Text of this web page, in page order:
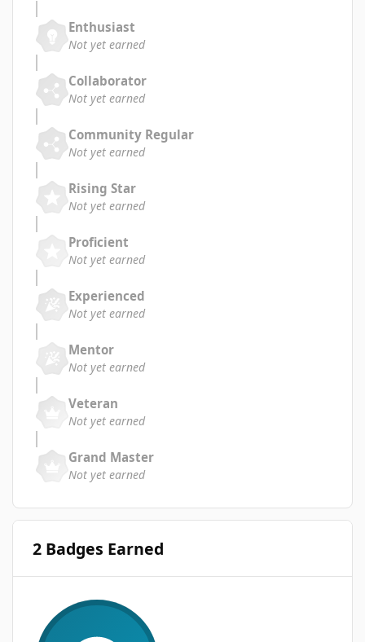
Enthusiast
Not yet earned
Collaborator
Not yet earned
Community Regular
Not yet earned
Rising Star
Not yet earned
Proficient
Not yet earned
Experienced
Not yet earned
Mentor
Not yet earned
Veteran
Not yet earned
Grand Master
Not yet earned
2 Badges Earned